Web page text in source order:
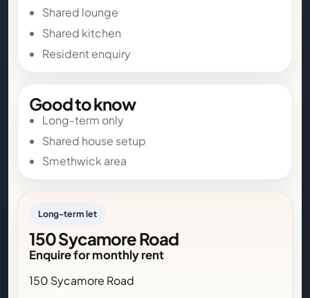
Shared lounge
Shared kitchen
Resident enquiry
Good to know
Long-term only
Shared house setup
Smethwick area
Long-term let
150 Sycamore Road
Enquire for monthly rent
150 Sycamore Road